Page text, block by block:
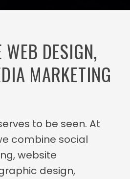
DESIGN,
MARKETING
to be seen. At
combine social
website
design,